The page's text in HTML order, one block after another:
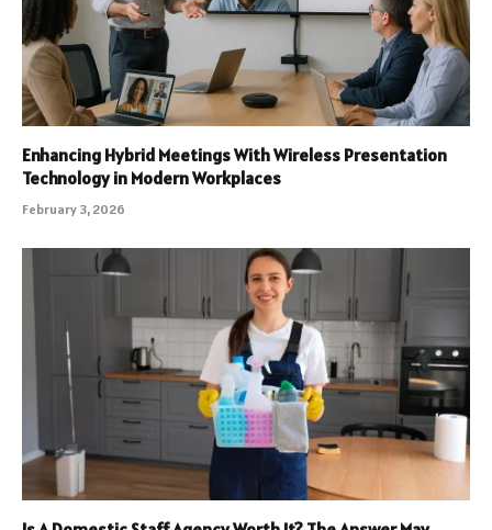
Enhancing Hybrid Meetings With Wireless Presentation
Technology in Modern Workplaces
February 3, 2026